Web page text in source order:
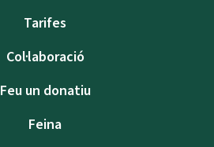
Tarifes
Col·laboració
Feu un donatiu
Feina